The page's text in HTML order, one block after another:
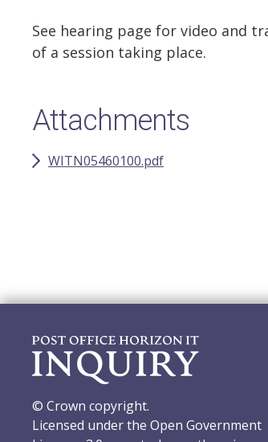
See hearing page for video and
of a session taking place.
Attachments
WITN05460100.pdf
© Crown copyright.
Licensed under the Open Government